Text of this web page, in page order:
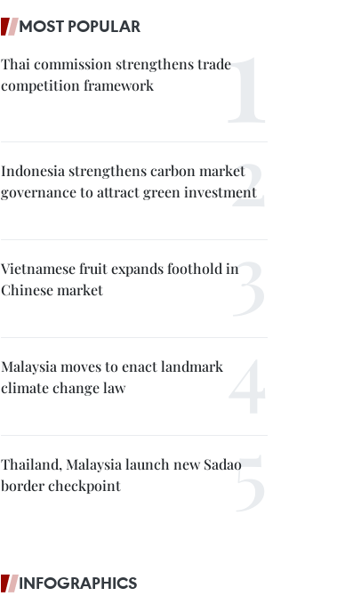
MOST POPULAR
Thai commission strengthens trade
competition framework
Indonesia strengthens carbon market
governance to attract green investment
Vietnamese fruit expands foothold in
Chinese market
Malaysia moves to enact landmark
climate change law
Thailand, Malaysia launch new Sadao
border checkpoint
INFOGRAPHICS